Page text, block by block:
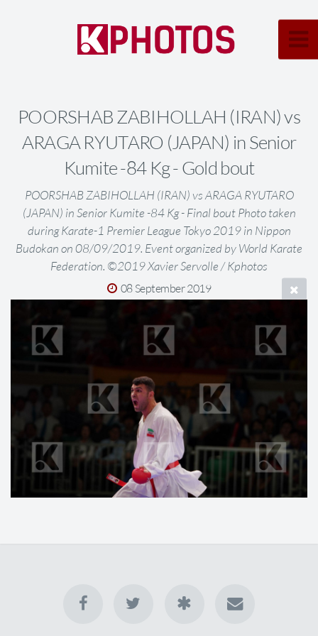
POORSHAB ZABIHOLLAH (IRAN) vs
ARAGA RYUTARO (JAPAN) in Senior
Kumite -84 Kg - Gold bout
POORSHAB ZABIHOLLAH (IRAN) vs ARAGA RYUTARO
(JAPAN) in Senior Kumite -84 Kg - Final bout Photo taken
during Karate-1 Premier League Tokyo 2019 in Nippon
Budokan on 08/09/2019. Event organized by World Karate
Federation. ©2019 Xavier Servolle / Kphotos
08 September 2019